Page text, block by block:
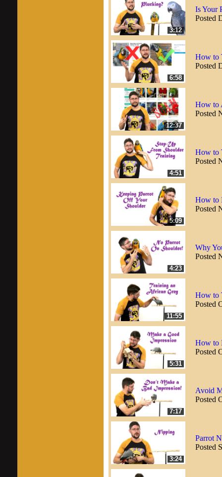
3:12
Is Your
Posted
6:58
How to
Posted
12:37
How to
Posted
4:51
How to
Posted
5:09
How to
Posted
4:23
Why
Posted
11:55
How to
Posted
5:31
How to
Posted
7:17
Avoid
Posted
3:24
Parrot
Posted